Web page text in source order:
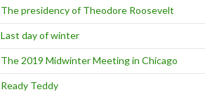
The presidency of Theodore Roosevelt
Last day of winter
The 2019 Midwinter Meeting in Chicago
Ready Teddy